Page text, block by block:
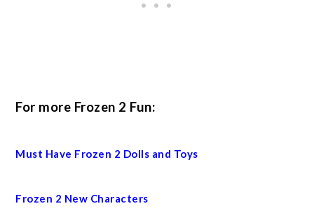
For more Frozen 2 Fun:
Must Have Frozen 2 Dolls and Toys
Frozen 2 New Characters